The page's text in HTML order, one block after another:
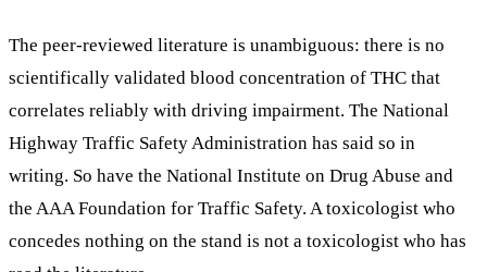
The peer-reviewed literature is unambiguous: there is no
scientifically validated blood concentration of THC that
correlates reliably with driving impairment. The National
Highway Traffic Safety Administration has said so in
writing. So have the National Institute on Drug Abuse and
the AAA Foundation for Traffic Safety. A toxicologist who
concedes nothing on the stand is not a toxicologist who has